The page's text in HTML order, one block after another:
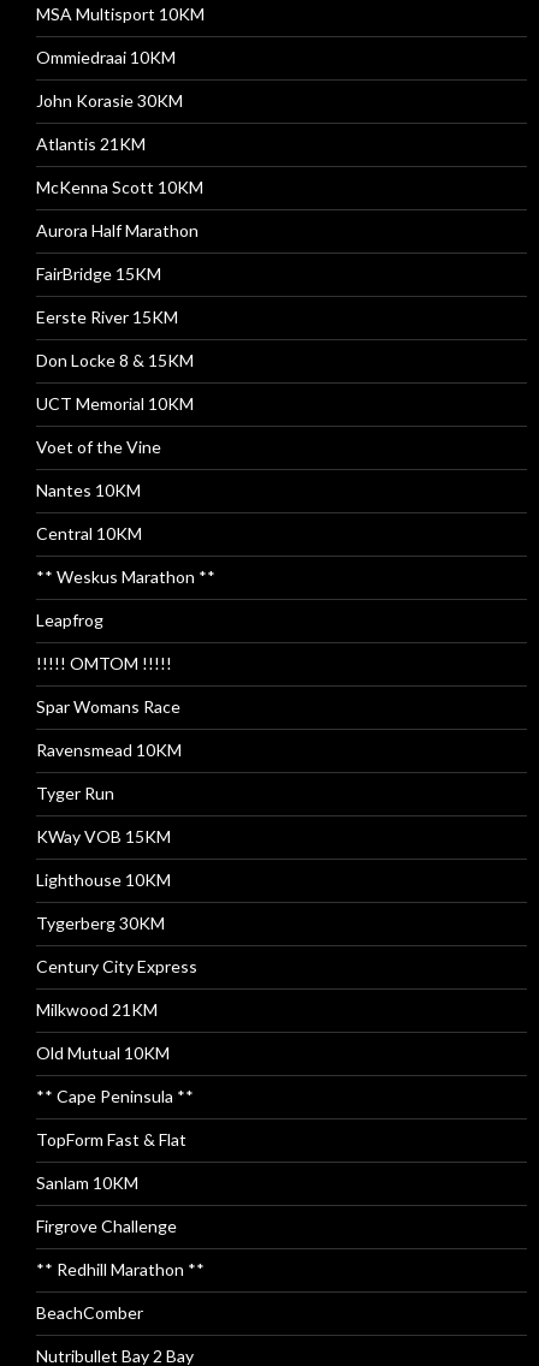
MSA Multisport 10KM
Ommiedraai 10KM
John Korasie 30KM
Atlantis 21KM
McKenna Scott 10KM
Aurora Half Marathon
FairBridge 15KM
Eerste River 15KM
Don Locke 8 & 15KM
UCT Memorial 10KM
Voet of the Vine
Nantes 10KM
Central 10KM
** Weskus Marathon **
Leapfrog
!!!!! OMTOM !!!!!
Spar Womans Race
Ravensmead 10KM
Tyger Run
KWay VOB 15KM
Lighthouse 10KM
Tygerberg 30KM
Century City Express
Milkwood 21KM
Old Mutual 10KM
** Cape Peninsula **
TopForm Fast & Flat
Sanlam 10KM
Firgrove Challenge
** Redhill Marathon **
BeachComber
Nutribullet Bay 2 Bay